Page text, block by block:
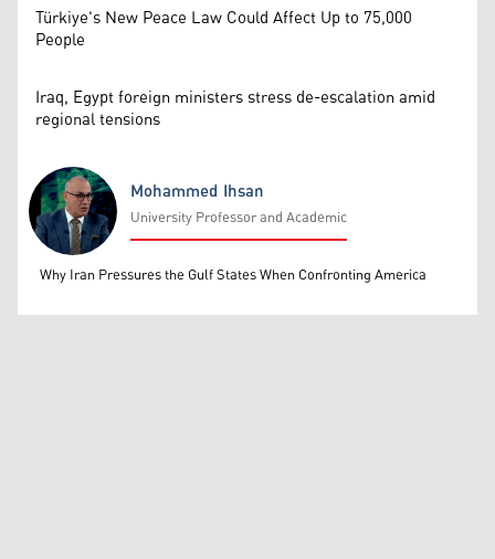
Türkiye's New Peace Law Could Affect Up to 75,000
People
Iraq, Egypt foreign ministers stress de-escalation amid
regional tensions
Mohammed Ihsan
Mohammed Ihsan
University Professor and Academic
Why Iran Pressures the Gulf States When Confronting America